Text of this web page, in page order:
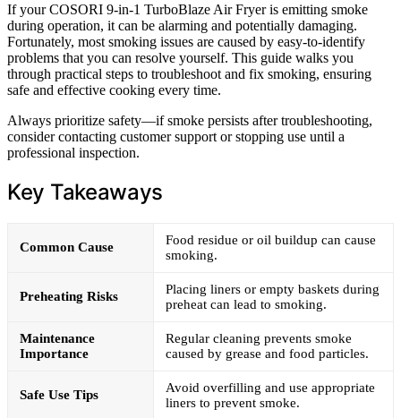
If your COSORI 9-in-1 TurboBlaze Air Fryer is emitting smoke
during operation, it can be alarming and potentially damaging.
Fortunately, most smoking issues are caused by easy-to-identify
problems that you can resolve yourself. This guide walks you
through practical steps to troubleshoot and fix smoking, ensuring
safe and effective cooking every time.
Always prioritize safety—if smoke persists after troubleshooting,
consider contacting customer support or stopping use until a
professional inspection.
Key Takeaways
Common Cause
Food residue or oil buildup can cause
smoking.
Preheating Risks
Placing liners or empty baskets during
preheat can lead to smoking.
Maintenance
Importance
Regular cleaning prevents smoke
caused by grease and food particles.
Safe Use Tips
Avoid overfilling and use appropriate
liners to prevent smoke.